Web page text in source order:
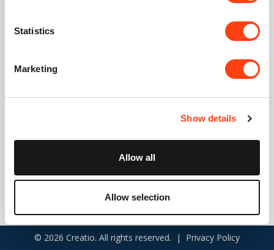
Statistics
Marketing
Show details
Allow all
Allow selection
Australia: +61 261 452 888
© 2026 Creatio. All rights reserved. | Privacy Policy